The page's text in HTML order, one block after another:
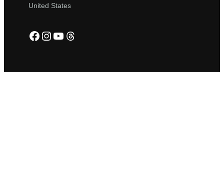
United States
Facebook
Instagram
YouTube
Threads